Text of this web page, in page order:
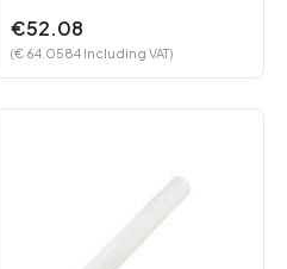
€52.08
(€ 64.0584 Including VAT)